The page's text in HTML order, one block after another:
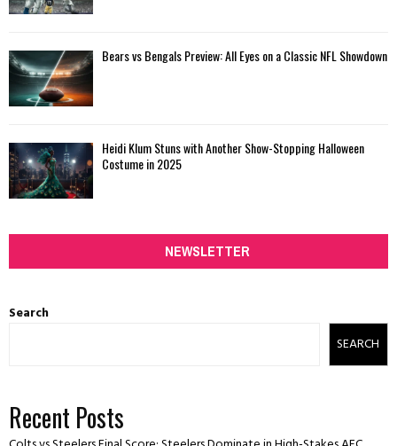
Bears vs Bengals Preview: All Eyes on a Classic NFL Showdown
Heidi Klum Stuns with Another Show-Stopping Halloween
Costume in 2025
NEWSLETTER
Search
SEARCH
Recent Posts